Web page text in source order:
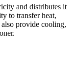
and distributes it
to transfer heat,
provide cooling,